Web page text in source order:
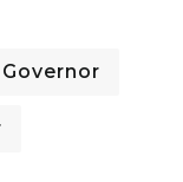
Governor